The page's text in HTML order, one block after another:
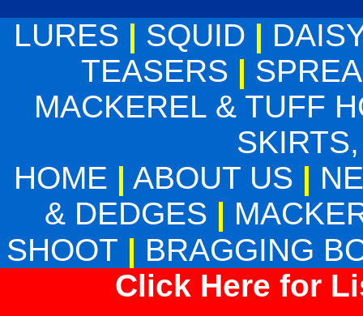
LURES | SQUID |
TEASERS |
MACKEREL & TUFF
HOME | ABOUT US |
& DEDGES |
SHOOT | BRAGGING
Click Here for